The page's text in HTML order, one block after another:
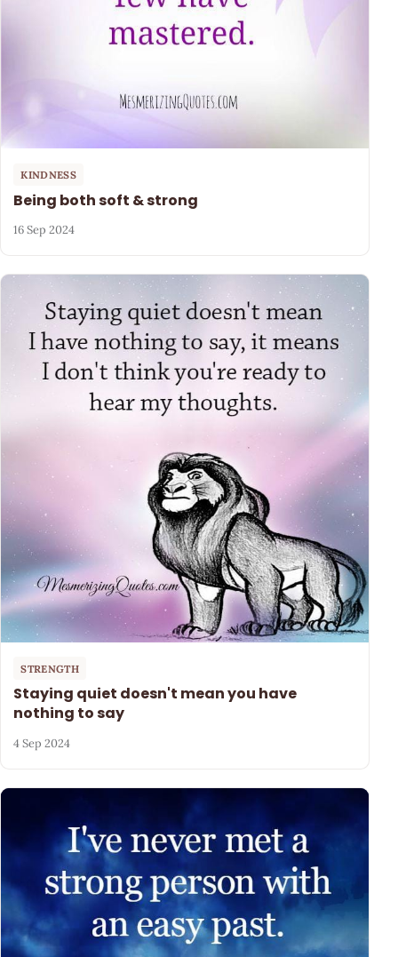
KINDNESS
Being both soft & strong
16 Sep 2024
STRENGTH
Staying quiet doesn't mean you have
nothing to say
4 Sep 2024